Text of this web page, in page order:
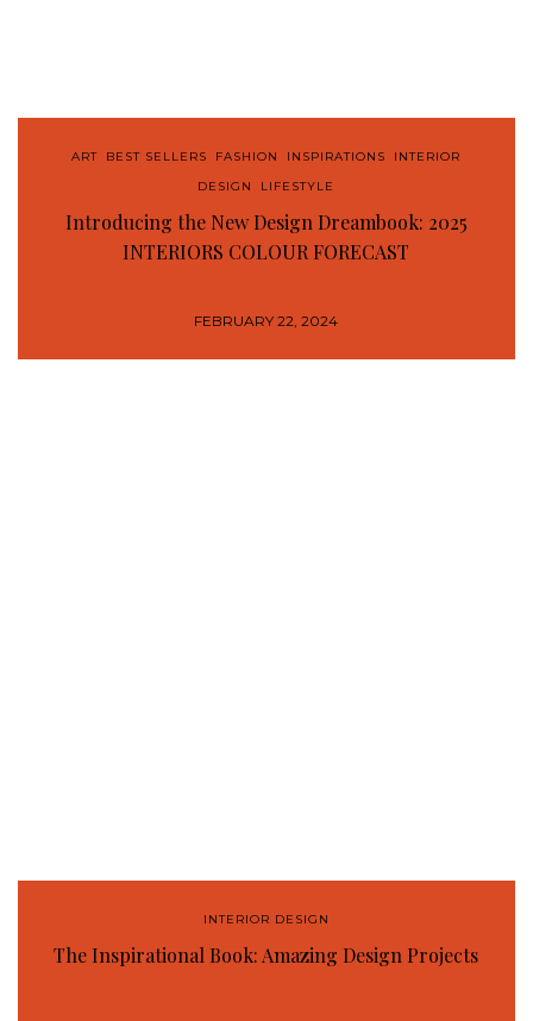
ART BEST SELLERS FASHION INSPIRATIONS
INTERIOR
DESIGN
LIFESTYLE
Introducing the New Design Dreambook: 2025
INTERIORS COLOUR FORECAST
FEBRUARY 22, 2024
INTERIOR DESIGN
The Inspirational Book: Amazing Design Projects